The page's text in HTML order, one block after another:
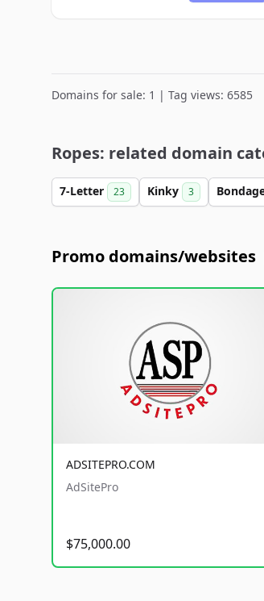
Domains for sale: 1 | Tag views: 6585
Ropes: related domain
7-Letter 23 Kinky 3
Promo domains/websites
ADSITEPRO.COM
AdSitePro
$75,000.00